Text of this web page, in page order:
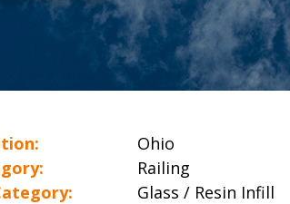
Ohio
Railing
Glass / Resin Infill